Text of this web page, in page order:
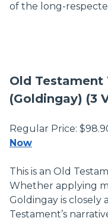
of the long-
Old
(Goldingay) (3
Regular Price:
Now
This is an Old
Whether applying
Goldingay is closely
Testament’s